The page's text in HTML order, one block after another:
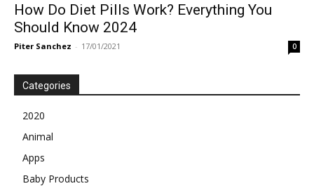
How Do Diet Pills Work? Everything You
Should Know 2024
Piter Sanchez - 17/01/2021 0
Categories
2020
Animal
Apps
Baby Products